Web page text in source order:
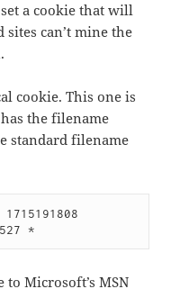
set a cookie that will
can’t mine the
cookie. This one is
the filename
standard filename
*
Microsoft’s MSN